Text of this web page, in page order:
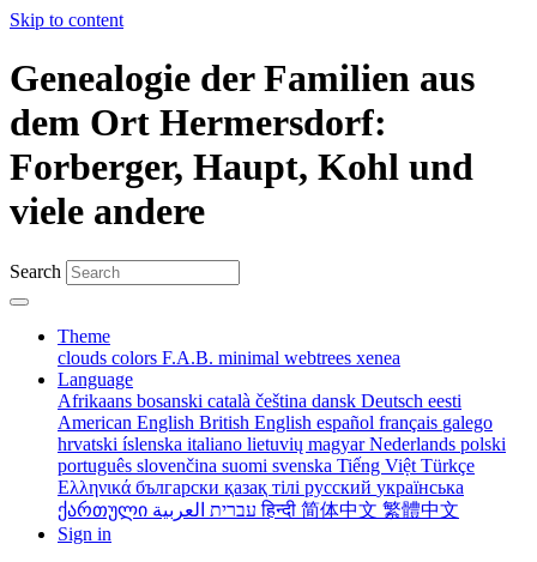
Skip to content
Genealogie der Familien aus
dem Ort Hermersdorf:
Forberger, Haupt, Kohl und
viele andere
Search
Theme
clouds colors F.A.B. minimal webtrees xenea
Language
Afrikaans bosanski català čeština dansk Deutsch eesti
American English British English español français galego
hrvatski íslenska italiano lietuvių magyarNederlands polski
português slovenčina suomi svenska Tiếng Việt Türkçe
Ελληνικά български қазақ тілі русский українська
ქართული
עברית العربيةहिन्दी 简体中文 繁體中文
Sign in